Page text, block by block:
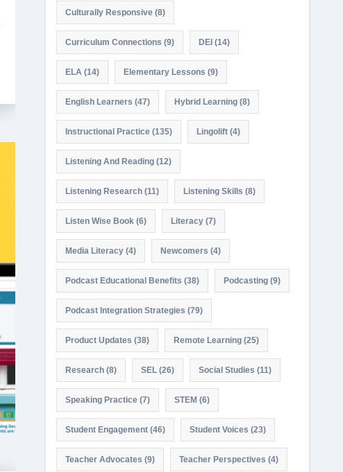
Culturally Responsive(8)
Curriculum Connections (9) DEI (14)
ELA(14) Elementary Lessons (9)
English Learners (47) Hybrid Learning(8)
Instructional Practice(135) Lingolift(4)
Listening And Reading(12)
Listening Research(11) Listening Skills (8)
Listen Wise Book(6) Literacy(7)
Media Literacy(4) Newcomers (4)
Podcast Educational Benefits (38) Podcasting(9)
Podcast Integration Strategies (79)
Product Updates (38) Remote Learning(25)
Research(8) SEL(26) Social Studies (11)
Speaking Practice(7) STEM (6)
Student Engagement(46) Student Voices (23)
Teacher Advocates (9) Teacher Perspectives (4)